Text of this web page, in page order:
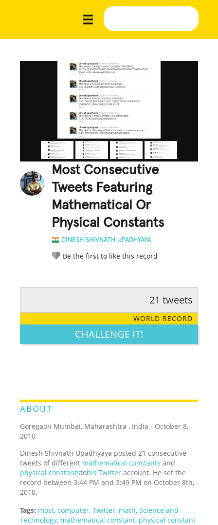
Most Consecutive
Tweets Featuring
Mathematical Or
Physical Constants
DINESH SHIVNATH UPADHYAYA
Be the first to like this record
LEGENDARY FUNNY CUTE CREATIVE
21 tweets
WORLD RECORD
CHALLENGE IT!
ABOUT
Goregaon Mumbai, Maharashtra , India / October 8,
2010
Dinesh Shivnath Upadhyaya posted 21 consecutive
tweets of different mathematical constants and
physical constantstohis Twitter account. He set the
record between 3:44 PM and 3:49 PM on October 8th,
2010.
Tags: most,computer,Twitter, math,Science and
Technology, mathematical constant, physical constant